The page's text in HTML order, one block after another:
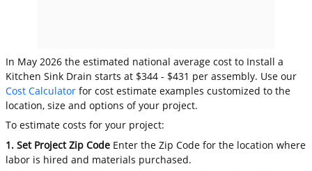
In May 2026 the estimated national average cost to Install a
Kitchen Sink Drain starts at $344 - $431 per assembly. Use our
Cost Calculator for cost estimate examples customized to the
location, size and options of your project.
To estimate costs for your project:
1. Set Project Zip Code Enter the Zip Code for the location where
labor is hired and materials purchased.